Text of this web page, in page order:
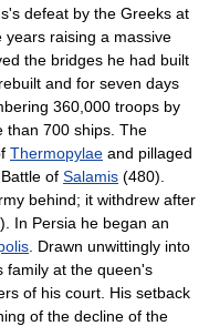
defeat by the Greeks at
years raising a massive
the bridges he had built
and for seven days
360,000 troops by
than 700 ships. The
Thermopylae and pillaged
of Salamis (480).
behind; it withdrew after
In Persia he began an
. Drawn unwittingly into
family at the queen's
of his court. His setback
of the decline of the